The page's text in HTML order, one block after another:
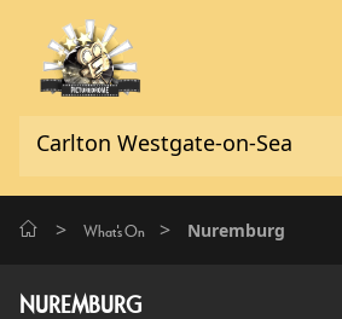
> What's On > Nuremburg
NUREMBURG